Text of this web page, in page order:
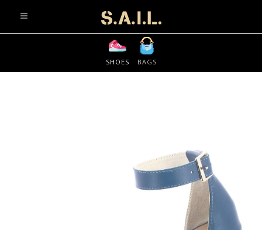
info@sonaliaansh.com
SHOES BAGS